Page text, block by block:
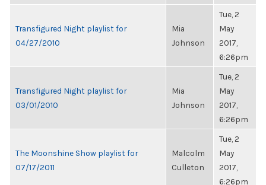
Transfigured Night playlist for
04/27/2010
Mia
Johnson
Tue, 2
May
2017,
6:26pm
Transfigured Night playlist for
03/01/2010
Mia
Johnson
Tue, 2
May
2017,
6:26pm
The Moonshine Show playlist for
07/17/2011
Malcolm
Culleton
Tue, 2
May
2017,
6:26pm